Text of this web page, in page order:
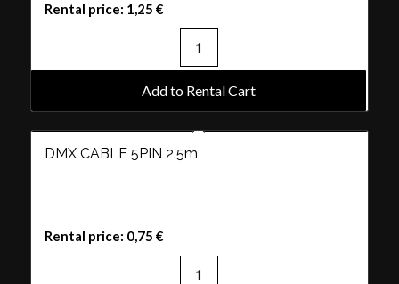
Rental price: 1,25 €
Add to Rental Cart
DMX CABLE 5PIN 2.5m
Rental price: 0,75 €